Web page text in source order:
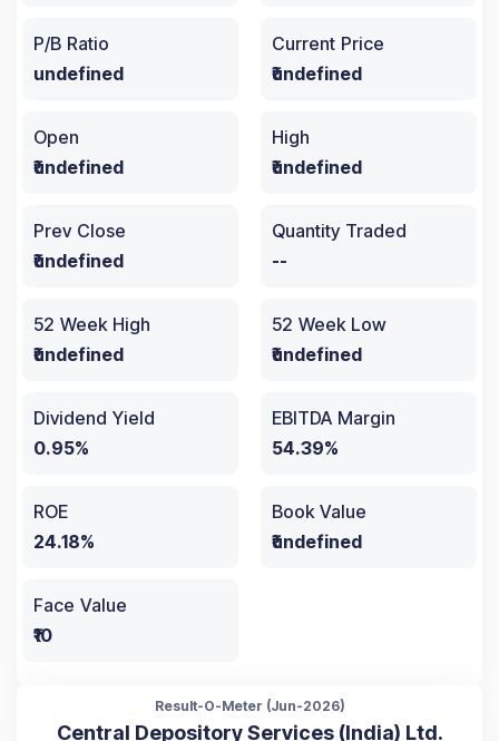
P/B Ratio
undefined
Current Price
₹undefined
Open
₹undefined
High
₹undefined
Prev Close
₹undefined
Quantity Traded
--
52 Week High
₹undefined
52 Week Low
₹undefined
Dividend Yield
0.95%
EBITDA Margin
54.39%
ROE
24.18%
Book Value
₹undefined
Face Value
₹10
Result-O-Meter (Jun-2026)
Central Depository Services (India) Ltd.